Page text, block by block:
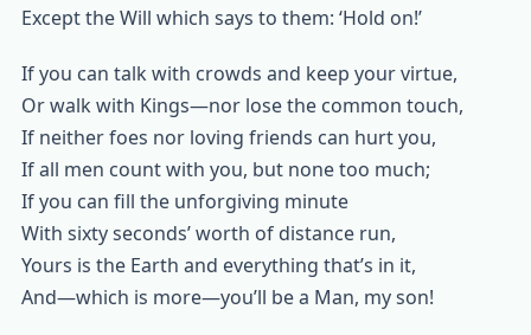
Except the Will which says to them: ‘Hold on!’
If you can talk with crowds and keep your virtue,
Or walk with Kings—nor lose the common touch,
If neither foes nor loving friends can hurt you,
If all men count with you, but none too much;
If you can fill the unforgiving minute
With sixty seconds’ worth of distance run,
Yours is the Earth and everything that’s in it,
And—which is more—you’ll be a Man, my son!